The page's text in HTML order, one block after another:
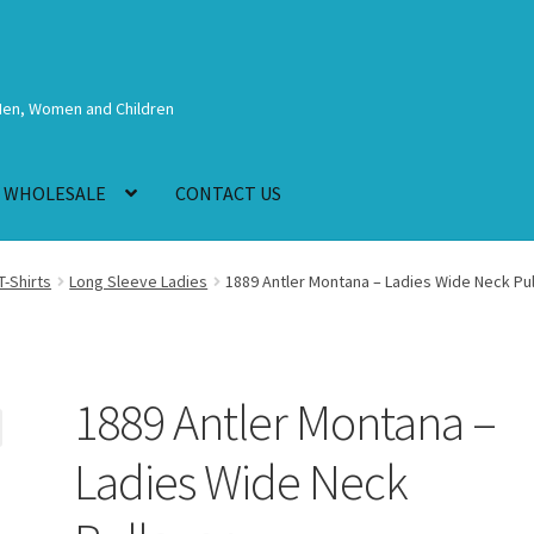
Women and Children
WHOLESALE CONTACT US
Shirts Long Sleeve Ladies 1889 Antler Montana – Ladies Wide Neck
1889 Antler Montana –
Ladies Wide Neck